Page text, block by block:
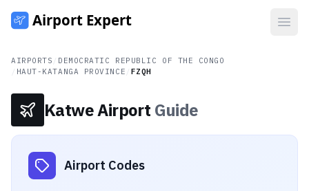
AIRPORTS
DEMOCRATIC REPUBLIC OF THE CONGO
HAUT-KATANGA PROVINCE FZQH
Katwe Airport Guide
Airport Codes